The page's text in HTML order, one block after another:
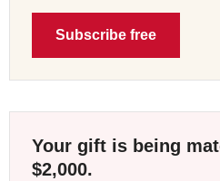
Subscribe free
Your gift is being
$2,000.